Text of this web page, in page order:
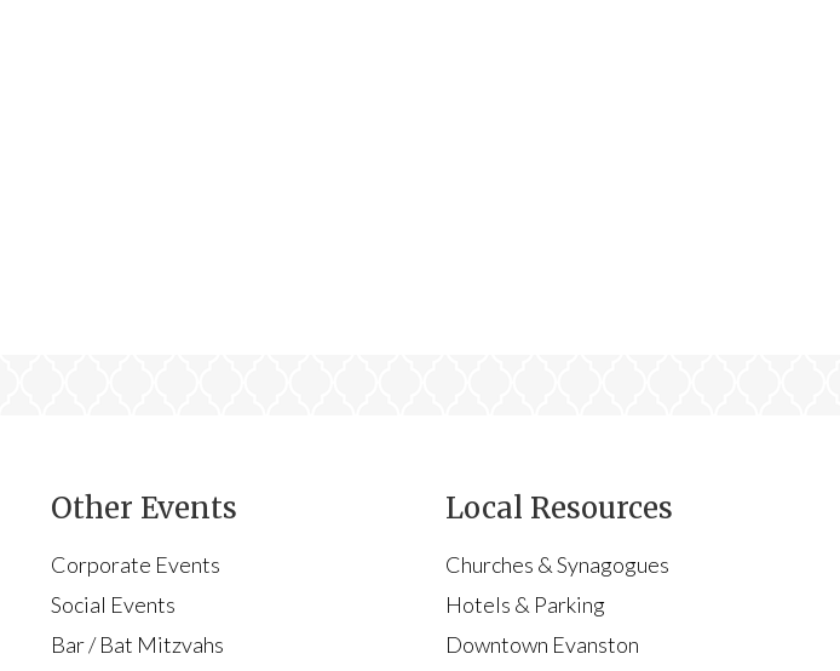
Other Events
Corporate Events
Social Events
Bar / Bat Mitzvahs
Local Resources
Churches & Synagogues
Hotels & Parking
Downtown Evanston